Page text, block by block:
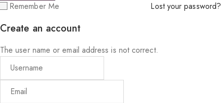
Remember Me Lost your password?
Create an account
The user name or email address is not correct.